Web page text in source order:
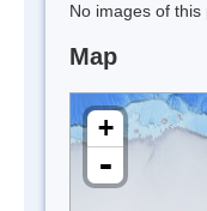
No images of
Map
+
-